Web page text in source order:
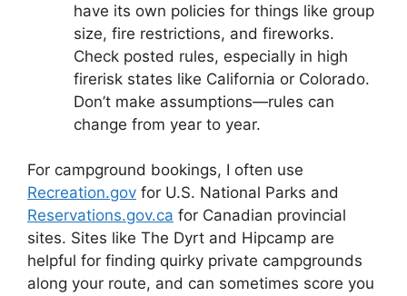
have its own policies for things like group
size, fire restrictions, and fireworks.
Check posted rules, especially in high
firerisk states like California or Colorado.
Don’t make assumptions—rules can
change from year to year.
For campground bookings, I often use
Recreation.gov for U.S. National Parks and
Reservations.gov.ca for Canadian provincial
sites. Sites like The Dyrt and Hipcamp are
helpful for finding quirky private campgrounds
along your route, and can sometimes score you